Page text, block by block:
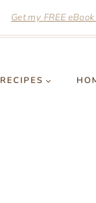
Get my FREE
RECIPES